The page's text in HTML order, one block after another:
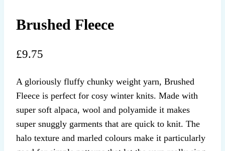
Brushed Fleece
£9.75
A gloriously fluffy chunky weight yarn, Brushed
Fleece is perfect for cosy winter knits. Made with
super soft alpaca, wool and polyamide it makes
super snuggly garments that are quick to knit. The
halo texture and marled colours make it particularly